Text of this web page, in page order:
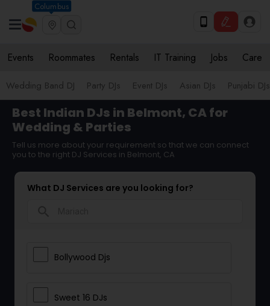
Columbus
Events Roommates Rentals IT Training Jobs Care
Wedding Band DJ Party DJs Event DJs Asian DJs Punjabi DJs
Best Indian DJs in Belmont, CA for
Wedding & Parties
Tell us more about your requirement so that we can connect
you to the right DJ Services in Belmont, CA
What DJ Services are you looking for?
Bollywood Djs
Sweet 16 DJs